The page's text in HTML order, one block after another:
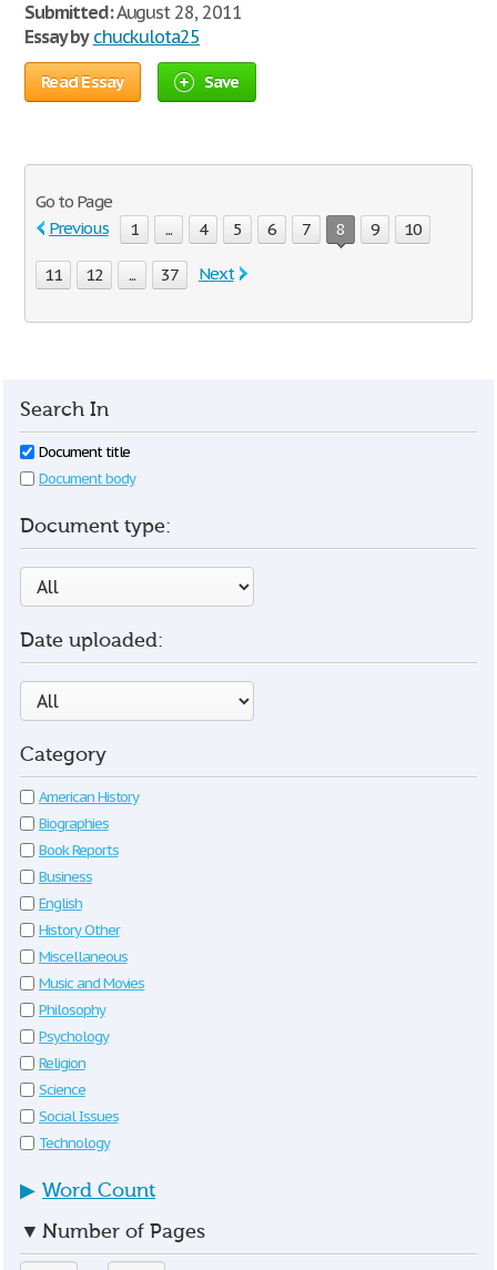
Submitted:August 28, 2011
Essay by chuckulota25
Read Essay Save
Go to Page
Previous
1 ... 4 5 6 7 8 9 10
11 12 ... 37 Next
Search In
Document title
Document body
Document type:
Date uploaded:
Category
American History
Biographies
Book Reports
Business
English
History Other
Miscellaneous
Music and Movies
Philosophy
Psychology
Religion
Science
Social Issues
Technology
▶ Word Count
▼ Number of Pages